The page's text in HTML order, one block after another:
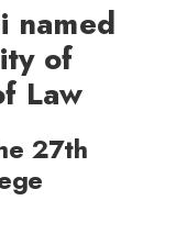
named
of
Law
27th